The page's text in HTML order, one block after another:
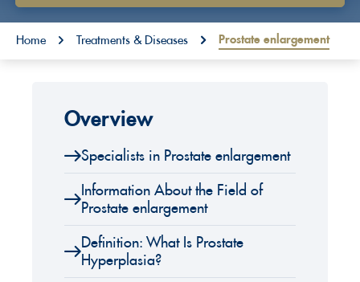
You are here:
Home Treatments & Diseases Prostate enlargement
Overview
Specialists in Prostate enlargement
Information About the Field of
Prostate enlargement
Definition: What Is Prostate
Hyperplasia?